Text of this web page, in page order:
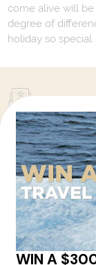
come alive will be
degree of
holiday so special.
Your Next
Here!
Sign up for our
news direct to